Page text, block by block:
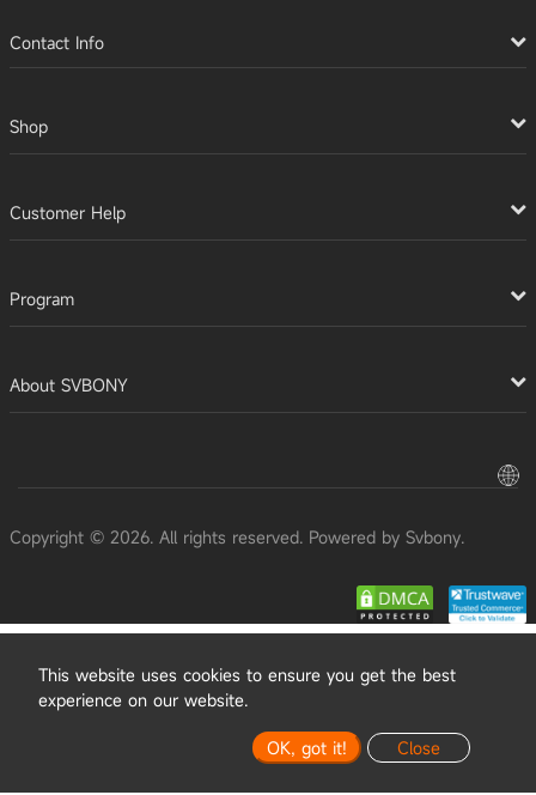
Contact Info
Shop
Customer Help
Program
About SVBONY
Copyright © 2026. All rights reserved. Powered by Svbony.
This website uses cookies to ensure you get the best
experience on our website.
OK, got it! Close